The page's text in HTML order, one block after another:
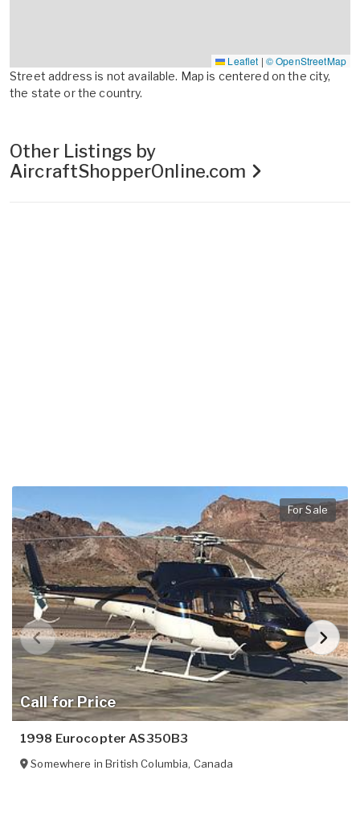
Leaflet | © OpenStreetMap
Street address is not available. Map is centered on the city,
the state or the country.
Other Listings by
AircraftShopperOnline.com
Call for Price
For Sale
1998 Eurocopter AS350B3
Somewhere inBritish Columbia, Canada